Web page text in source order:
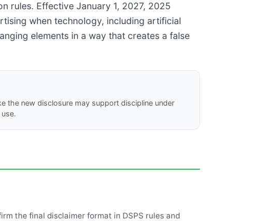
rules. Effective January 1, 2027, 2025
when technology, including artificial
elements in a way that creates a false
the new disclosure may support discipline under
the final disclaimer format in DSPS rules and